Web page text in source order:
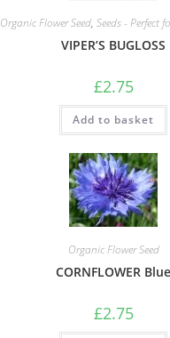
Organic Flower Seed, Seeds - Perfect
VIPER’S BUGLOSS
£2.75
Add to basket
Organic Flower Seed
CORNFLOWER Blue
£2.75